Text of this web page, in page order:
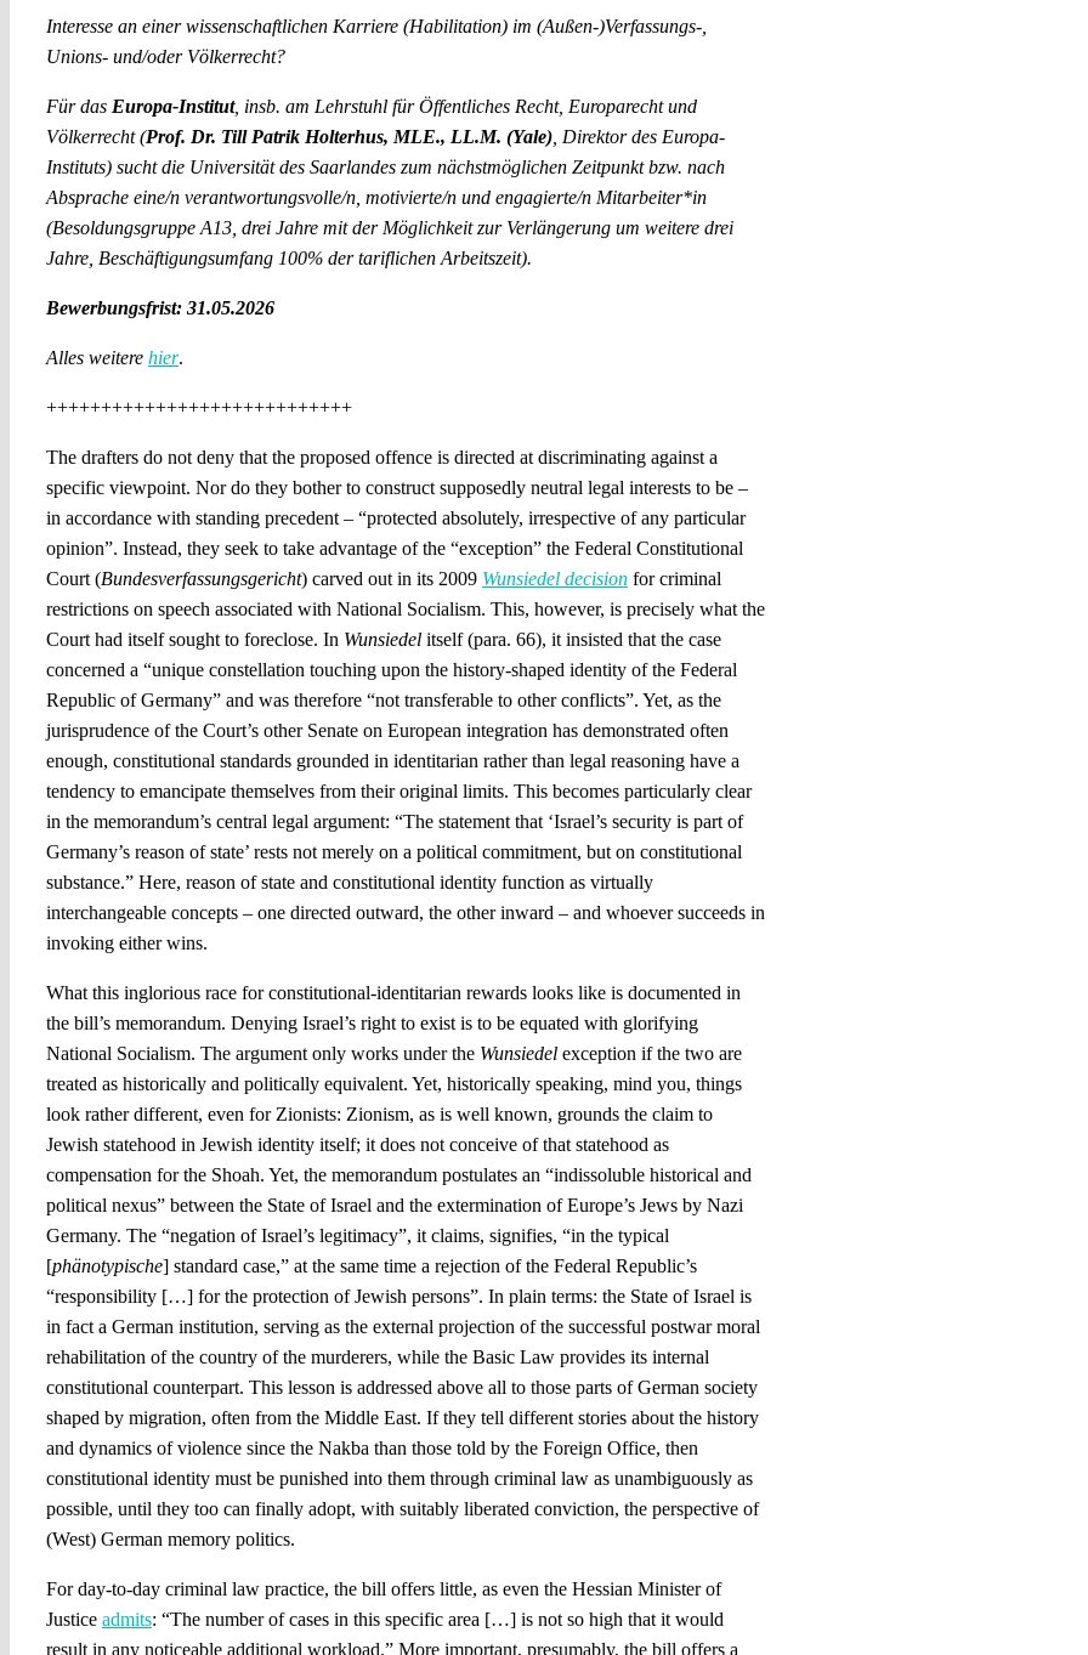
Interesse an einer wissenschaftlichen Karriere (Habilitation) im (Außen-)Verfassungs-,
Unions- und/oder Völkerrecht?
Für das Europa-Institut, insb. am Lehrstuhl für Öffentliches Recht, Europarecht und
Völkerrecht (Prof. Dr. Till Patrik Holterhus, MLE., LL.M. (Yale), Direktor des Europa-
Instituts) sucht die Universität des Saarlandes zum nächstmöglichen Zeitpunkt bzw. nach
Absprache eine/n verantwortungsvolle/n, motivierte/n und engagierte/n Mitarbeiter*in
(Besoldungsgruppe A13, drei Jahre mit der Möglichkeit zur Verlängerung um weitere drei
Jahre, Beschäftigungsumfang 100% der tariflichen Arbeitszeit).
Bewerbungsfrist: 31.05.2026
Alles weitere hier.
++++++++++++++++++++++++++++
The drafters do not deny that the proposed offence is directed at discriminating against a
specific viewpoint. Nor do they bother to construct supposedly neutral legal interests to be –
in accordance with standing precedent – “protected absolutely, irrespective of any particular
opinion”. Instead, they seek to take advantage of the “exception” the Federal Constitutional
Court (Bundesverfassungsgericht) carved out in its 2009 Wunsiedel decisionfor criminal
restrictions on speech associated with National Socialism. This, however, is precisely what the
Court had itself sought to foreclose. In Wunsiedelitself (para. 66), it insisted that the case
concerned a “unique constellation touching upon the history-shaped identity of the Federal
Republic of Germany” and was therefore “not transferable to other conflicts”. Yet, as the
jurisprudence of the Court’s other Senate on European integration has demonstrated often
enough, constitutional standards grounded in identitarian rather than legal reasoning have a
tendency to emancipate themselves from their original limits. This becomes particularly clear
in the memorandum’s central legal argument: “The statement that ‘Israel’s security is part of
Germany’s reason of state’ rests not merely on a political commitment, but on constitutional
substance.” Here, reason of state and constitutional identity function as virtually
interchangeable concepts – one directed outward, the other inward – and whoever succeeds in
invoking either wins.
What this inglorious race for constitutional-identitarian rewards looks like is documented in
the bill’s memorandum. Denying Israel’s right to exist is to be equated with glorifying
National Socialism. The argument only works under the Wunsiedelexception if the two are
treated as historically and politically equivalent. Yet, historically speaking, mind you, things
look rather different, even for Zionists: Zionism, as is well known, grounds the claim to
Jewish statehood in Jewish identity itself; it does not conceive of that statehood as
compensation for the Shoah. Yet, the memorandum postulates an “indissoluble historical and
political nexus” between the State of Israel and the extermination of Europe’s Jews by Nazi
Germany. The “negation of Israel’s legitimacy”, it claims, signifies, “in the typical
[phänotypische] standard case,” at the same time a rejection of the Federal Republic’s
“responsibility […] for the protection of Jewish persons”. In plain terms: the State of Israel is
in fact a German institution, serving as the external projection of the successful postwar moral
rehabilitation of the country of the murderers, while the Basic Law provides its internal
constitutional counterpart. This lesson is addressed above all to those parts of German society
shaped by migration, often from the Middle East. If they tell different stories about the history
and dynamics of violence since the Nakba than those told by the Foreign Office, then
constitutional identity must be punished into them through criminal law as unambiguously as
possible, until they too can finally adopt, with suitably liberated conviction, the perspective of
(West) German memory politics.
For day-to-day criminal law practice, the bill offers little, as even the Hessian Minister of
Justice admits: “The number of cases in this specific area […] is not so high that it would
result in any noticeable additional workload.” More important, presumably, the bill offers a